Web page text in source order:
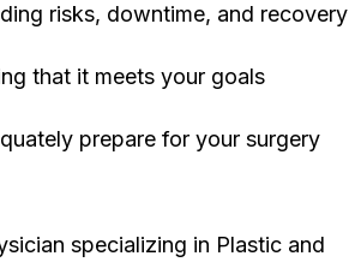
risks, downtime, and recovery
that it meets your goals
prepare for your surgery
specializing in Plastic and